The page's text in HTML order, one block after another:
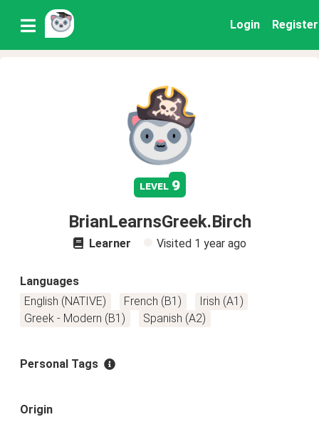
Login Register
level 9
BrianLearnsGreek.Birch
Learner Visited 1 year ago
Languages
English (NATIVE)
French (B1)
Irish (A1)
Greek - Modern (B1)
Spanish (A2)
Personal Tags
Origin